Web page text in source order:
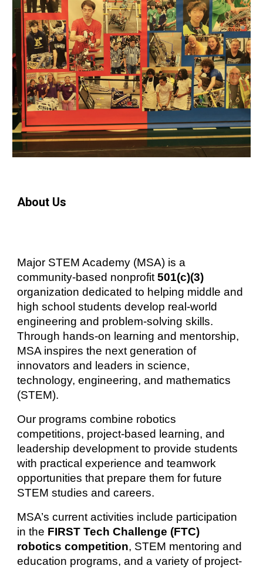
About Us
Major STEM Academy (MSA) is a
community-based nonprofit501(c)(3)
organization dedicated to helping middle and
high school students develop real-world
engineering and problem-solving skills.
Through hands-on learning and mentorship,
MSA inspires the next generation of
innovators and leaders in science,
technology, engineering, and mathematics
(STEM).
Our programs combine robotics
competitions, project-based learning, and
leadership development to provide students
with practical experience and teamwork
opportunities that prepare them for future
STEM studies and careers.
MSA’s current activities include participation
in the FIRST Tech Challenge (FTC)
robotics competition, STEM mentoring and
education programs, and a variety of project-